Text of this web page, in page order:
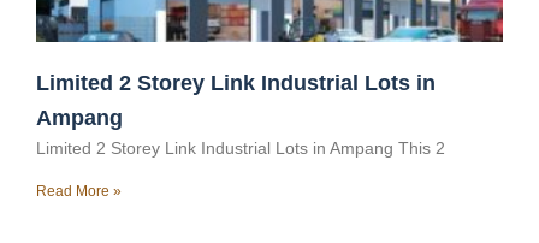
Limited 2 Storey Link Industrial Lots in
Ampang
Limited 2 Storey Link Industrial Lots in Ampang This 2
Read More »